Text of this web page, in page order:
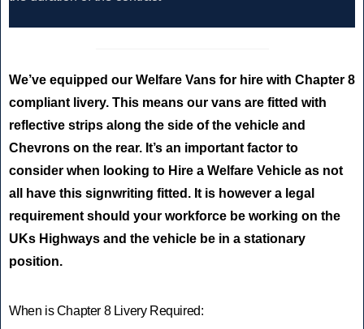
We’ve equipped our Welfare Vans for hire with Chapter 8
compliant livery. This means our vans are fitted with
reflective strips along the side of the vehicle and
Chevrons on the rear. It’s an important factor to
consider when looking to Hire a Welfare Vehicle as not
all have this signwriting fitted. It is however a legal
requirement should your workforce be working on the
UKs Highways and the vehicle be in a stationary
position.
When is Chapter 8 Livery Required: